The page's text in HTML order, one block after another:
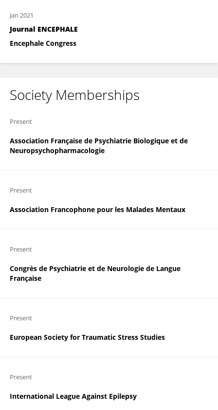
Jan 2021
Journal ENCEPHALE
Encephale Congress
Society Memberships
Present
Association Française de Psychiatrie Biologique et de
Neuropsychopharmacologie
Present
Association Francophone pour les Malades Mentaux
Present
Congrès de Psychiatrie et de Neurologie de Langue
Française
Present
European Society for Traumatic Stress Studies
Present
International League Against Epilepsy